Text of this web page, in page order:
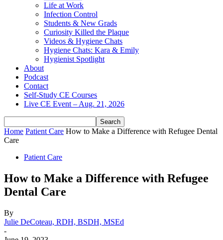
Life at Work
Infection Control
Students & New Grads
Curiosity Killed the Plaque
Videos & Hygiene Chats
Hygiene Chats: Kara & Emily
Hygienist Spotlight
About
Podcast
Contact
Self-Study CE Courses
Live CE Event – Aug. 21, 2026
Home Patient Care How to Make a Difference with Refugee Dental
Care
Patient Care
How to Make a Difference with Refugee
Dental Care
By
Julie DeCoteau, RDH, BSDH, MSEd
-